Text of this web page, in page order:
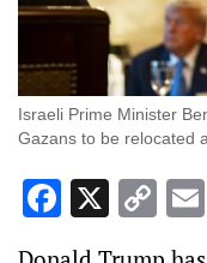
Israeli Prime Minister
Gazans to be relocated
X
Link